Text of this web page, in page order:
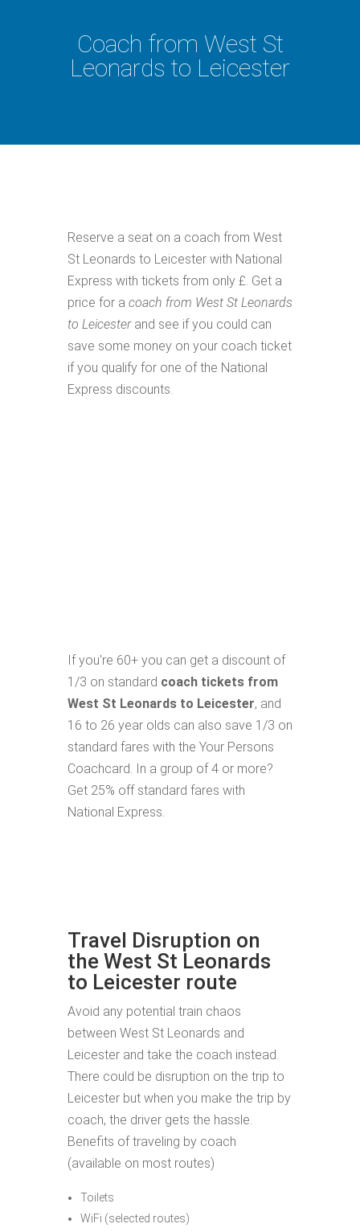
Coach from West St
Leonards to Leicester
Reserve a seat on a coach from West
St Leonards to Leicester with National
Express with tickets from only £. Get a
price for a coach from West St Leonards
to Leicester and see if you could can
save some money on your coach ticket
if you qualify for one of the National
Express discounts.
If you're 60+ you can get a discount of
1/3 on standard coach tickets from
West St Leonards to Leicester, and
16 to 26 year olds can also save 1/3 on
standard fares with the Your Persons
Coachcard. In a group of 4 or more?
Get 25% off standard fares with
National Express.
Travel Disruption on
the West St Leonards
to Leicester route
Avoid any potential train chaos
between West St Leonards and
Leicester and take the coach instead.
There could be disruption on the trip to
Leicester but when you make the trip by
coach, the driver gets the hassle.
Benefits of traveling by coach
(available on most routes)
Toilets
WiFi (selected routes)